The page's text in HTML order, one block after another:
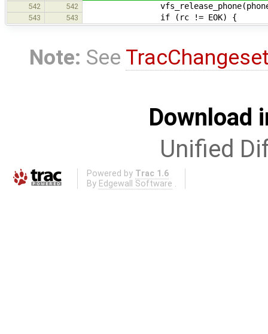
542 542
543 543 if (rc != EOK) {
Note: See
Download
Unified
Powered by Trac 1.6
By Edgewall Software .